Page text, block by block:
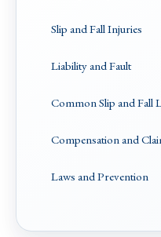
Slip and Fall Injuries
Liability and Fault
Common Slip and Fall
Compensation and
Laws and Prevention